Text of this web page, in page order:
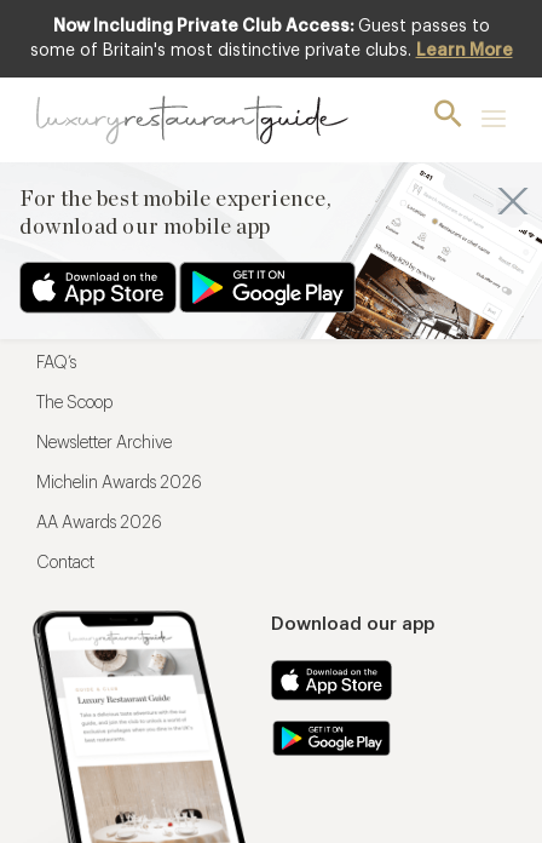
Now Including Private Club Access: Guest passes to
some of Britain's most distinctive private clubs. Learn More
For the best mobile experience,
download our mobile app
For the best mobile experience,
Download our app
Menu
Restaurateurs
FAQ’s
The Scoop
Newsletter Archive
Michelin Awards 2026
AA Awards 2026
Contact